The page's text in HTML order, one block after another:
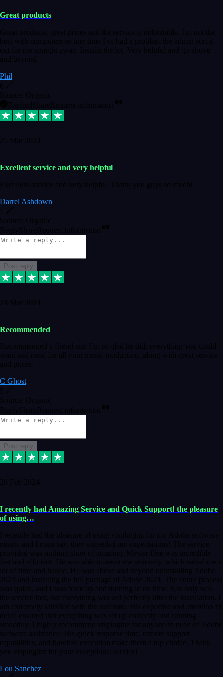
Great products
Great products, great prices and the service is unbeatable. I'm not the
best with computers so any time I've had a problem the admin sort it
out for me straight away. Installs the lot. Very helpful and go above
and beyond.
Phil
6
Source: Organic
Replied ShareRequest information
25 Mar 2024
Excellent service and very helpful
Excellent service and very helpful. Thank you guys so much!
Darrel Ashdown
Source: Organic
Reply ShareRequest information
Post reply
24 Mar 2024
Recommended
Recommended a friend and I`m so glad he did, everything you could
want and need for all your music production, along with great service
and prices.
C Ghost
5
Source: Organic
Reply ShareRequest information
Post reply
20 Feb 2024
I recently had Amazing Service and Quick Support! the pleasure
of using…
I recently had the pleasure of using vtspluginz for my Adobe software
needs, and I must say, they exceeded my expectations! The service
provided was nothing short of amazing. Myster Dee was incredibly
fast and efficient. He was able to assist me remotely, which saved me a
lot of time and hassle. He was above and beyond uninstalling Adobe
2023 and installing the full package of Adobe 2024. The entire process
was quick, and I was back up and running in no time. Not only was
the service fast, but everything worked perfectly after the installation. I
am extremely satisfied with the outcome. His expertise and attention to
detail ensured that everything was set up correctly and running
smoothly. I highly recommend vtspluginz for anyone in need of Adobe
software assistance. His quick response time, remote support
capabilities, and flawless execution make them a top choice. Thank
you vtspluginz for your exceptional service!
Lou Sanchez